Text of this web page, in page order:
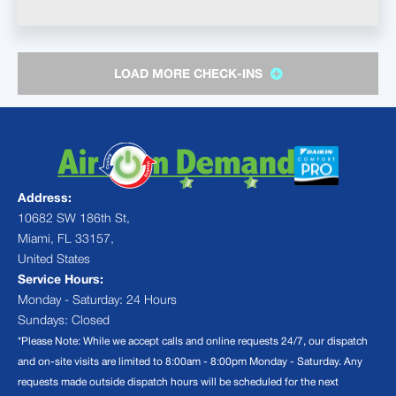
LOAD MORE CHECK-INS
Address:
10682 SW 186th St,
Miami, FL 33157,
United States
Service Hours:
Monday - Saturday: 24 Hours
Sundays: Closed
*Please Note: While we accept calls and online requests 24/7, our dispatch
and on-site visits are limited to 8:00am - 8:00pm Monday - Saturday. Any
requests made outside dispatch hours will be scheduled for the next